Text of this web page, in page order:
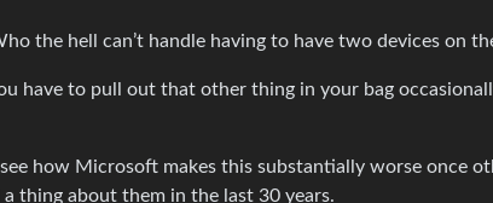
the hell can’t handle having to have two devices on
have to pull out that other thing in your bag
how Microsoft makes this substantially worse once
thing about them in the last 30 years.